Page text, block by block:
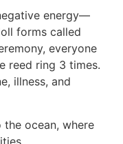
energy—
forms called
everyone
reed ring 3 times.
illness, and
ocean, where